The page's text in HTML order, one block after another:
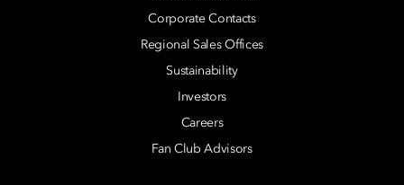
Corporate Contacts
Regional Sales Offices
Sustainability
Investors
Careers
Fan Club Advisors